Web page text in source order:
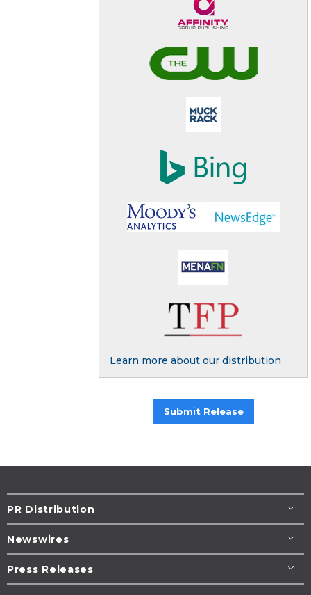
Learn more about our distribution
Submit Release
PR Distribution
Newswires
Press Releases